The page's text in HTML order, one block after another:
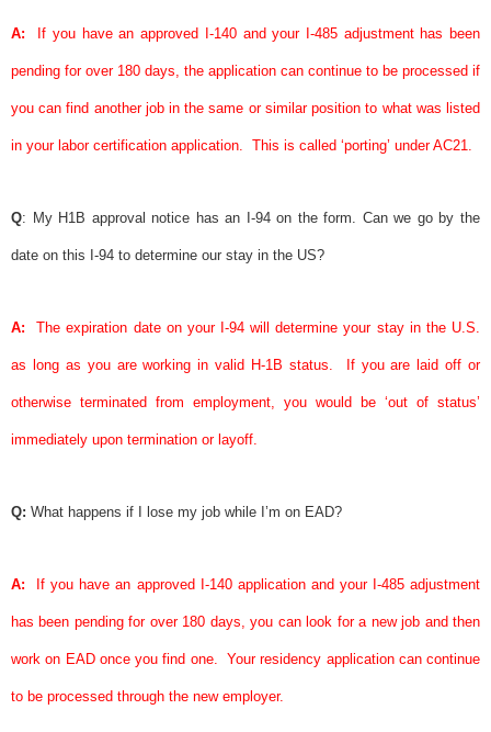
A: If you have an approved I-140 and your I-485 adjustment has been
pending for over 180 days, the application can continue to be processed if
you can find another job in the same or similar position to what was listed
in your labor certification application. This is called ‘porting’ under AC21.
Q: My H1B approval notice has an I-94 on the form. Can we go by the
date on this I-94 to determine our stay in the US?
A: The expiration date on your I-94 will determine your stay in the U.S.
as long as you are working in valid H-1B status. If you are laid off or
otherwise terminated from employment, you would be ‘out of status’
immediately upon termination or layoff.
Q: What happens if I lose my job while I’m on EAD?
A: If you have an approved I-140 application and your I-485 adjustment
has been pending for over 180 days, you can look for a new job and then
work on EAD once you find one. Your residency application can continue
to be processed through the new employer.